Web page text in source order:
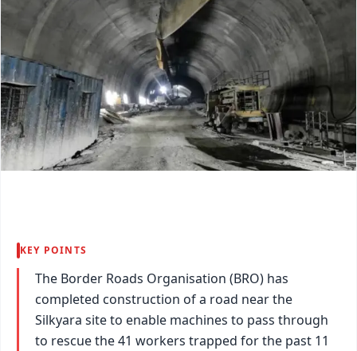
KEY POINTS
The Border Roads Organisation (BRO) has
completed construction of a road near the
Silkyara site to enable machines to pass through
to rescue the 41 workers trapped for the past 11